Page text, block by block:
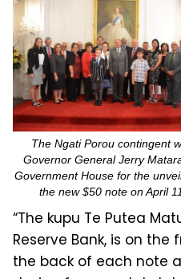
The Ngati Porou contingent
Governor General Jerry
Government House for the
the new $50 note on April
“The kupu Te Putea
Reserve Bank, is on
the back of each note